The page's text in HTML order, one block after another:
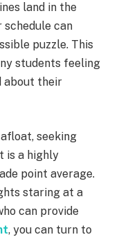
land in the
schedule can
puzzle. This
students feeling
about their
seeking
is a highly
point average.
staring at a
can provide
, you can turn to